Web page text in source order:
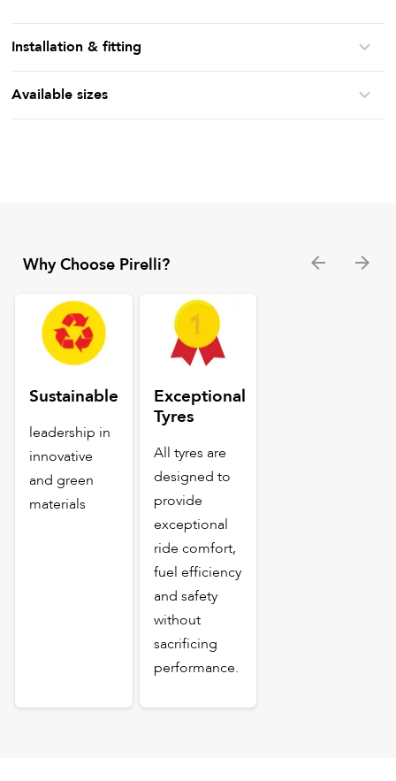
Installation & fitting
Available sizes
Why Choose Pirelli?
Sustainable
leadership in
innovative
and green
materials
Exceptional
Tyres
All tyres are
designed to
provide
exceptional
ride comfort,
fuel efficiency
and safety
without
sacrificing
performance.